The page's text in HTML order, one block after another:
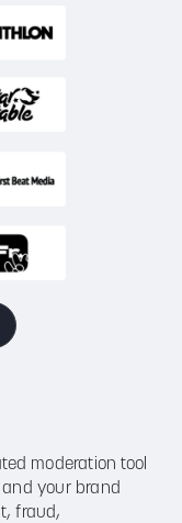
moderation tool
your brand
fraud,